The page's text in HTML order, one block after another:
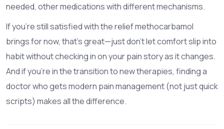
needed, other medications with different mechanisms.
If you’re still satisfied with the relief methocarbamol
brings for now, that’s great—just don’t let comfort slip into
habit without checking in on your pain story as it changes.
And if you’re in the transition to new therapies, finding a
doctor who gets modern pain management (not just quick
scripts) makes all the difference.